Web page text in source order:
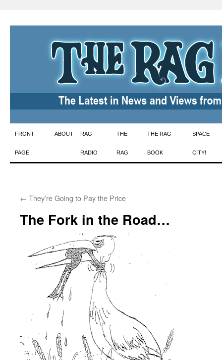
Skip
to
FRONT
PAGE
ABOUT RAG
RADIO
THE
RAG
THE RAG
BOOK
SPACE
CITY!
← They’re Going to Pay the Price
The Fork in the Road…